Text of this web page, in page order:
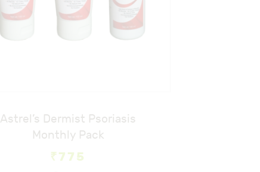
Astrel’s Dermist Psoriasis
Monthly Pack
₹775